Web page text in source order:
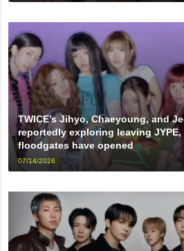
TWICE’s Jihyo, Chaeyoung, and
reportedly exploring leaving
floodgates have opened
07/14/2026